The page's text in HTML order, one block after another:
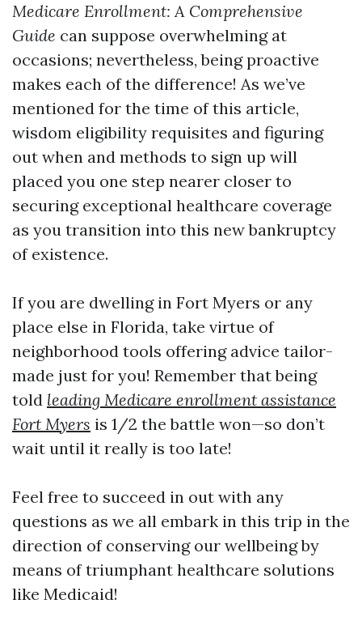
Medicare Enrollment: A Comprehensive
Guide can suppose overwhelming at
occasions; nevertheless, being proactive
makes each of the difference! As we’ve
mentioned for the time of this article,
wisdom eligibility requisites and figuring
out when and methods to sign up will
placed you one step nearer closer to
securing exceptional healthcare coverage
as you transition into this new bankruptcy
of existence.
If you are dwelling in Fort Myers or any
place else in Florida, take virtue of
neighborhood tools offering advice tailor-
made just for you! Remember that being
told leading Medicare enrollment assistance
Fort Myers is 1/2 the battle won—so don’t
wait until it really is too late!
Feel free to succeed in out with any
questions as we all embark in this trip in the
direction of conserving our wellbeing by
means of triumphant healthcare solutions
like Medicaid!